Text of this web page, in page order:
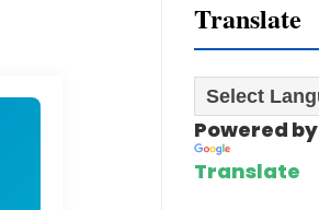
Translate
Powered by
Translate